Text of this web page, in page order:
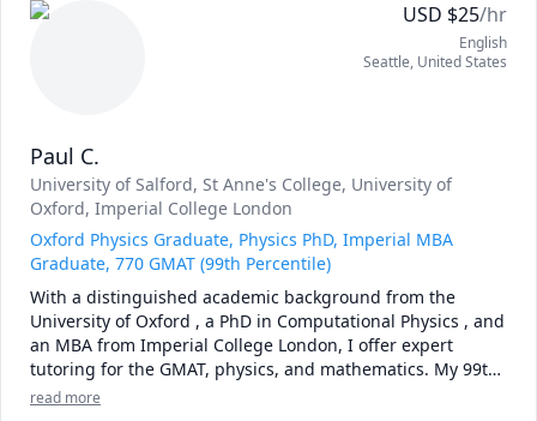
USD $25/hr
English
Seattle, United States
Paul C.
University of Salford, St Anne's College, University of
Oxford, Imperial College London
Oxford Physics Graduate, Physics PhD, Imperial MBA
Graduate, 770 GMAT (99th Percentile)
With a distinguished academic background from the
University of Oxford , a PhD in Computational Physics , and
an MBA from Imperial College London, I offer expert
tutoring for the GMAT, physics, and mathematics. My 99th
percentile GMAT score of 770 is a testament to the
read more